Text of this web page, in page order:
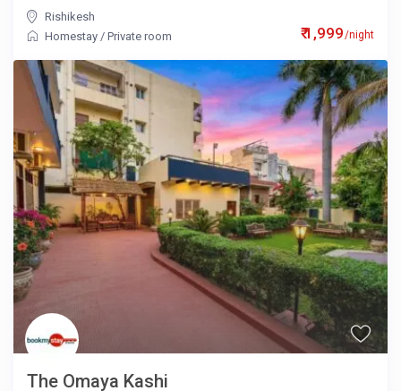
₹ 1,999/night
Rishikesh
Homestay /Private room
The Omaya Kashi